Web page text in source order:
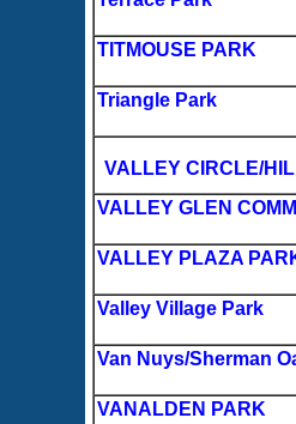
TITMOUSE PARK
Triangle Park
VALLEY CIRCLE/
VALLEY GLEN
VALLEY PLAZA
Valley Village Park
Van Nuys/Sherman
VANALDEN PARK